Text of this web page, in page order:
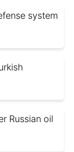
system
Russian oil